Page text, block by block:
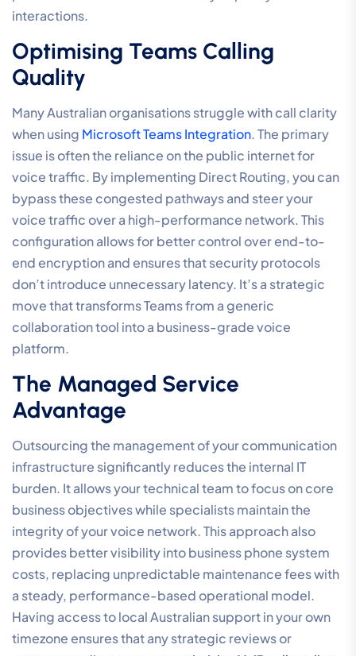
Reliability
The transition from a reactive IT posture to a proactive
communication strategy requires a shift toward a
managed ecosystem. While local network tweaks
resolve immediate issues, true enterprise-grade
stability is found in a unified environment where every
component is engineered for performance. Moving
your communications to aHosted Cloud PBX
centralises the technical burden, allowing experts to
handle the complexities ofoptimising VoIP call quality
settingsat the core of the network. This ensures that
your system remains resilient against the fluctuations
of public internet traffic.
A managed ecosystem also provides the foundation
for future-proofing your operations with AI Voice
Agents and advanced call routing. These tools require
a stable, high-performance environment to function
effectively. By establishing a professional-tier
infrastructure now, you ensure that your organisation
can adopt emerging technologies without being held
back by legacy connectivity issues. Proactive 24/7
monitoring by an Australian-based specialist further
reinforces this reliability, identifying and resolving
potential bottlenecks before they impact your client
interactions.
Optimising Teams Calling
Quality